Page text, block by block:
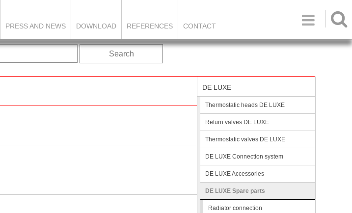

PRESS AND NEWS DOWNLOAD REFERENCES CONTACT
Search
DE LUXE
Thermostatic heads DE LUXE
Return valves DE LUXE
Thermostatic valves DE LUXE
DE LUXE Connection system
DE LUXE Accessories
DE LUXE Spare parts
Radiator connection